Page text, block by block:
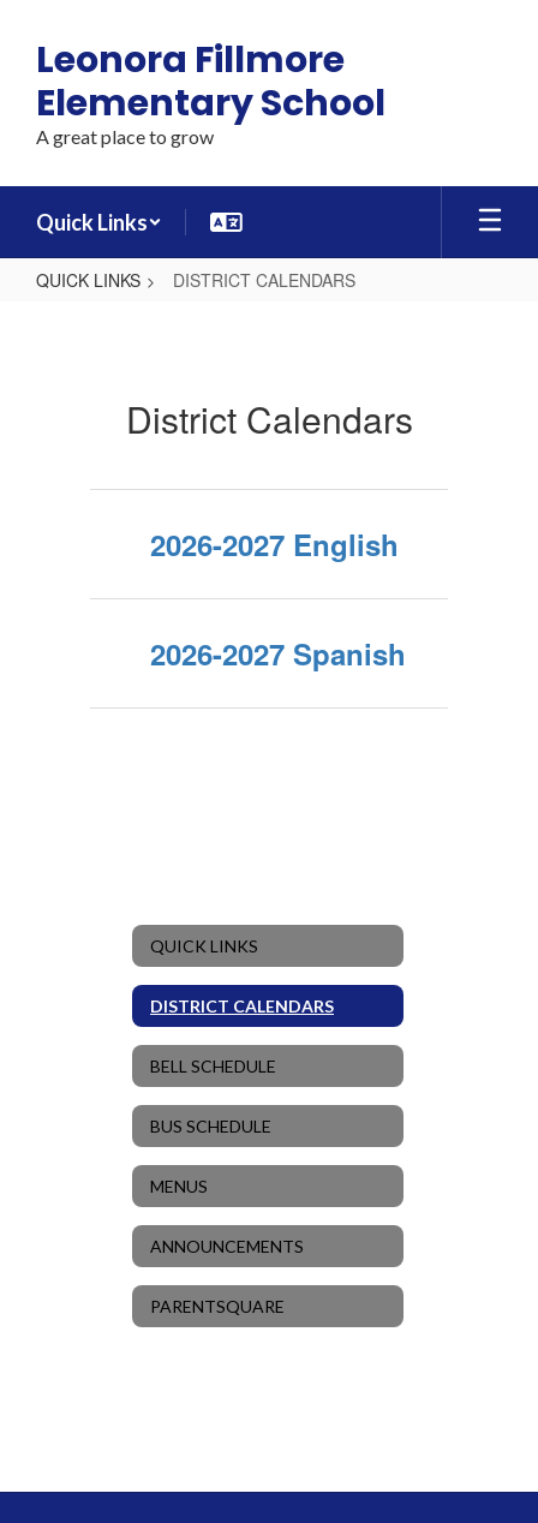
main
content
Leonora Fillmore
Elementary School
A great place to grow
Quick Links
QUICK LINKS DISTRICT CALENDARS
District Calendars
2026-2027 English
2026-2027 Spanish
QUICK LINKS
DISTRICT CALENDARS
BELL SCHEDULE
BUS SCHEDULE
MENUS
ANNOUNCEMENTS
PARENTSQUARE